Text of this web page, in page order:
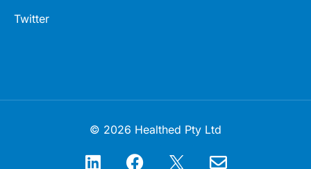
Twitter
© 2026 Healthed Pty Ltd